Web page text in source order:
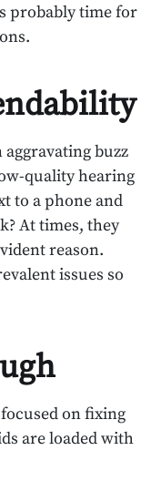
probably time for
aggravating buzz
quality hearing
to a phone and
At times, they
reason.
issues so
on fixing
are loaded with